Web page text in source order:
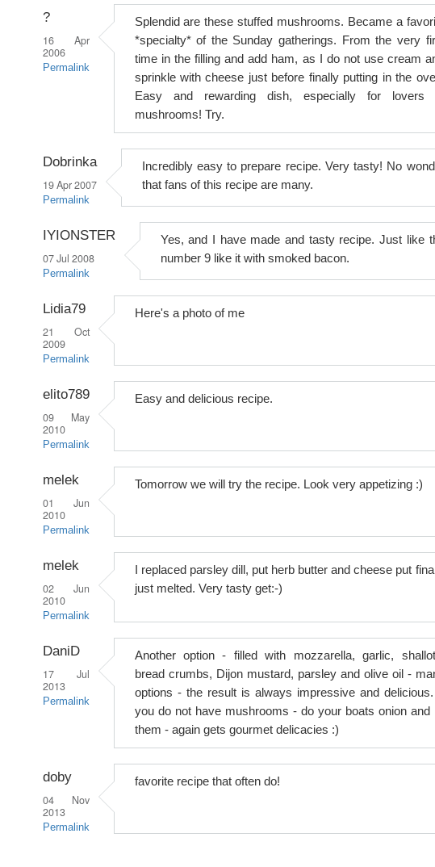
?
16 Apr
2006
Permalink
Splendid are these stuffed mushrooms. Became a
*specialty* of the Sunday gatherings. From the very
time in the filling and add ham, as I do not use cream
sprinkle with cheese just before finally putting in the
Easy and rewarding dish, especially for lovers
mushrooms! Try.
Dobrinka
19 Apr 2007
Permalink
Incredibly easy to prepare recipe. Very tasty! No
that fans of this recipe are many.
IYIONSTER
07 Jul 2008
Permalink
Yes, and I have made and tasty recipe. Just like
number 9 like it with smoked bacon.
Lidia79
21 Oct
2009
Permalink
Here's a photo of me
elito789
09 May
2010
Permalink
Easy and delicious recipe.
melek
01 Jun
2010
Permalink
Tomorrow we will try the recipe. Look very appetizing :)
melek
02 Jun
2010
Permalink
I replaced parsley dill, put herb butter and cheese put
just melted. Very tasty get:-)
DaniD
17 Jul
2013
Permalink
Another option - filled with mozzarella, garlic,
bread crumbs, Dijon mustard, parsley and olive oil -
options - the result is always impressive and
you do not have mushrooms - do your boats onion and
them - again gets gourmet delicacies :)
doby
04 Nov
2013
Permalink
favorite recipe that often do!